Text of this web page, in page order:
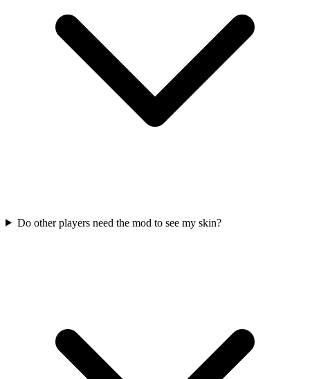
Do other players need the mod to see my skin?